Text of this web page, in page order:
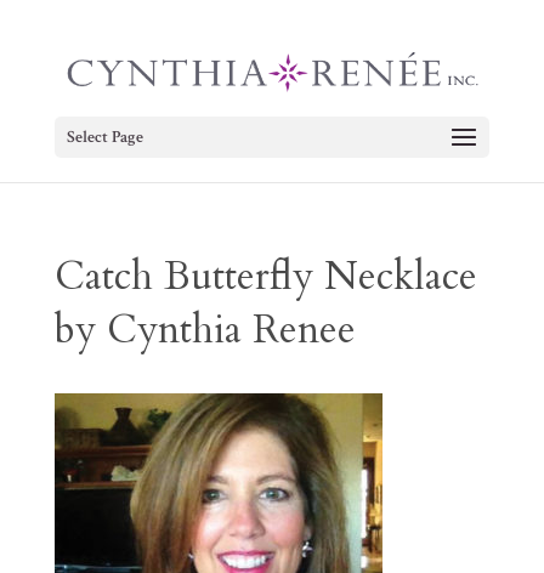
Select Page
Catch Butterfly Necklace
by Cynthia Renee